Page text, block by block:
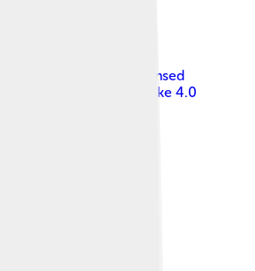
Bulgarian Empire
, licensed
Attribution-Share Alike 4.0